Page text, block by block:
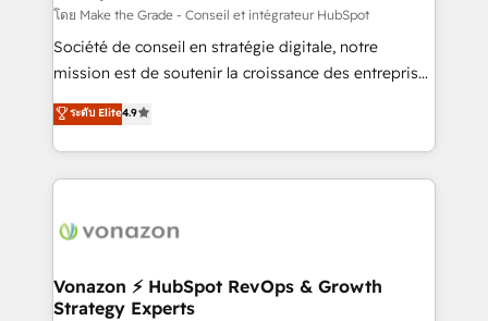
tableaux de bord - Onboarding, audit &
optimisation - Intégrations métiers (ERP, téléphonie,
e-commerce) - Formation & accompagnement au
et grandes entreprises en France et à l'international,
dans des secteurs variés : SaaS, immobilier,
โดย Make the Grade - Conseil et intégrateur HubSpot
Société de conseil en stratégie digitale, notre
mission est de soutenir la croissance des entreprises
B2B à travers l’acquisition de nouveaux clients,
l'intégration CRM et le développement des revenus
auprès de vos comptes existants. En France et à
l'international, nous travaillons avec des ETI
delà d’une simple transformation digitale et des
➤ L’intégration de CRM et de méthodologie RevOps
pour aligner les équipes marketing, commerciales et
ระดับ Elite4.9
Vonazon ⚡ HubSpot RevOps & Growth
Strategy Experts